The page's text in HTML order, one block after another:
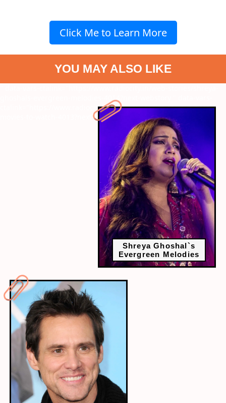
Click Me to Learn More
YOU MAY ALSO LIKE
ghoshals-evergreen-melodies-4014?next-webstory
Shreya Ghoshal`s
Evergreen Melodies
ctalink="https://www.radiocity.in/web-stories/jim-carreys-best-
movies-to-watch-4013?next-webstory